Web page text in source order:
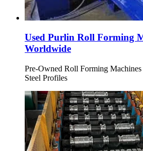
Used Purlin Roll Forming
Worldwide
Pre-Owned Roll Forming
Steel Profiles